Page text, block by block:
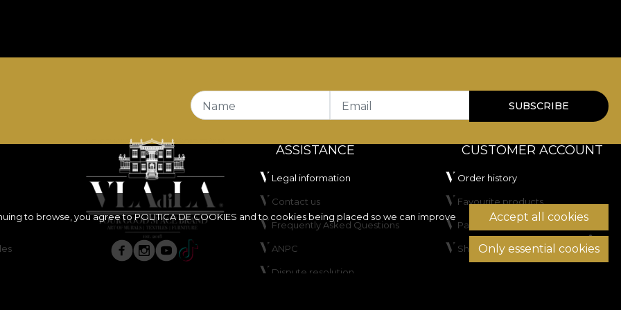
and dry rubbing tests, offers good colour fastness to artificial light and has passed the cigarette
do not bleach, do not wring, do not tumble dry, do not dry clean.
to browse, you agree toPOLITICA DE COOKIES and to cookies being placed so we can improve
Accept all cookies
Only essential cookies
Name Email SUBSCRIBE
ASSISTANCE
Legal information
Contact us
Frequently Asked Questions
ANPC
Dispute resolution
CUSTOMER ACCOUNT
Order history
Favourite products
Payment methods
Shipping & Returns